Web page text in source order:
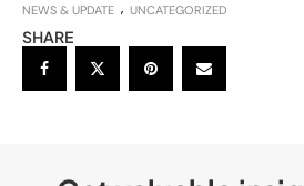
NEWS & UPDATE UNCATEGORIZED
SHARE